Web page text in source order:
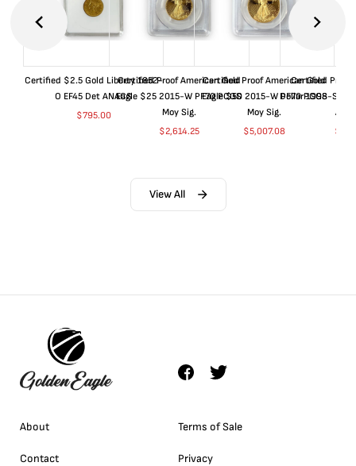
Certified $2.5 Gold Liberty 1852-
O EF45 Det ANACS
$795.00
Certified Proof American Gold
Eagle $25 2015-W PF70 PCGS
Moy Sig.
$2,614.25
Certified Proof American Gold
Eagle $50 2015-W PF70 PCGS
Moy Sig.
$5,007.08
Certified Proof
Dollar 1998-S
$
View All
About
Contact
Terms of Sale
Privacy